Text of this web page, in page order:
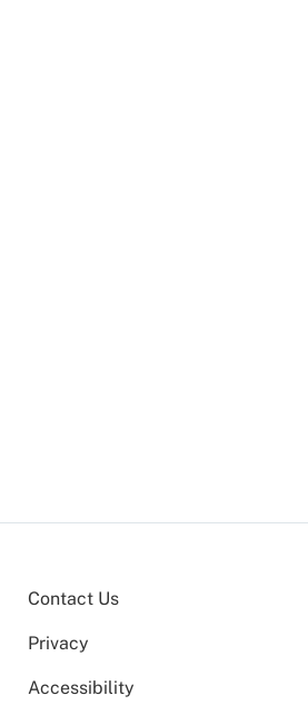
Contact Us
Privacy
Accessibility